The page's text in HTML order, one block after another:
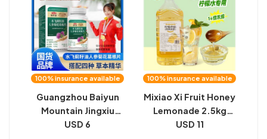
100% insurance available
Guangzhou Baiyun
Mountain Jingxiu
Hall, milk thistle seed
USD 6
100% insurance available
Mixiao Xi Fruit Honey
Lemonade 2.5kg
Lemon Mate
USD 11